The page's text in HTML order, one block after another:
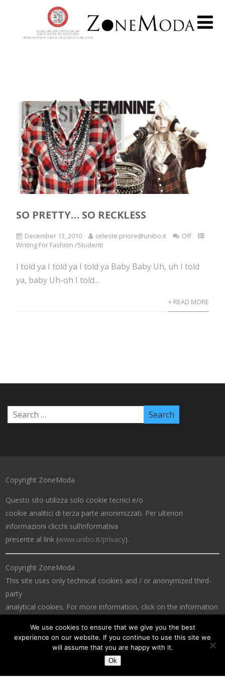
SO PRETTY… SO RECKLESS
December 13, 2010 celeste.priore@unibo.it
Off
Writing For Fashion /Studenti
I told ya I told ya I told ya Baby Baby Uh, uh I told
ya, baby Uh-oh I told...
+ READ MORE
Copyright ZoneModa
Questo sito utilizza solo cookie tecnici e/o
cookie analitici di terza parte anonimizzati. Per ulteriori
informazioni clicchi sull’informativa
presente al link (www.unibo.it/privacy).
Copyright ZoneModa
This site uses only technical cookies and / or anonymized third-
party
analytical cookies. For more information, click on the information
We use cookies to ensure that we give you the best
experience on our website. If you continue to use this site we
will assume that you are happy with it.
Ok